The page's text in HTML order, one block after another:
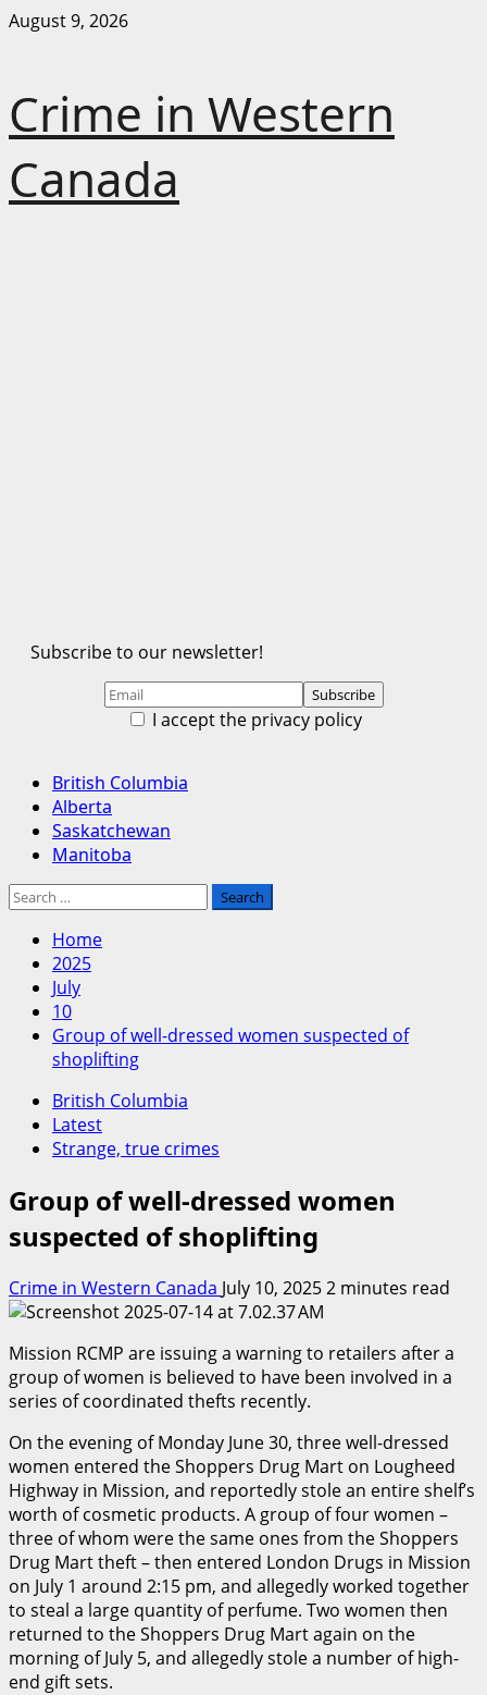
Skip
August 9, 2026
Crime in Western
Canada
Subscribe to our newsletter!
I accept the privacy policy
Primary
Menu
British Columbia
Alberta
Saskatchewan
Manitoba
Search
Home
2025
July
10
Group of well-dressed women suspected of
shoplifting
British Columbia
Latest
Strange, true crimes
Group of well-dressed women
suspected of shoplifting
Crime in Western Canada July 10, 20252 minutes read
Mission RCMP are issuing a warning to retailers after a
group of women is believed to have been involved in a
series of coordinated thefts recently.
On the evening of Monday June 30, three well-dressed
women entered the Shoppers Drug Mart on Lougheed
Highway in Mission, and reportedly stole an entire shelf’s
worth of cosmetic products. A group of four women –
three of whom were the same ones from the Shoppers
Drug Mart theft – then entered London Drugs in Mission
on July 1 around 2:15 pm, and allegedly worked together
to steal a large quantity of perfume. Two women then
returned to the Shoppers Drug Mart again on the
morning of July 5, and allegedly stole a number of high-
end gift sets.